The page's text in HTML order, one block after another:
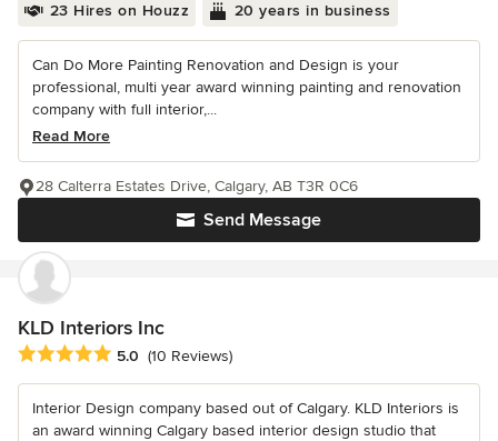
23 Hires on Houzz 20 years in business
Can Do More Painting Renovation and Design is your
professional, multi year award winning painting and renovation
company with full interior,...
Read More
Send Message
28 Calterra Estates Drive, Calgary, AB T3R 0C6
KLD Interiors Inc
Average rating: 5 out of 5 stars
5.0 (10 Reviews)
Interior Design company based out of Calgary. KLD Interiors is
an award winning Calgary based interior design studio that